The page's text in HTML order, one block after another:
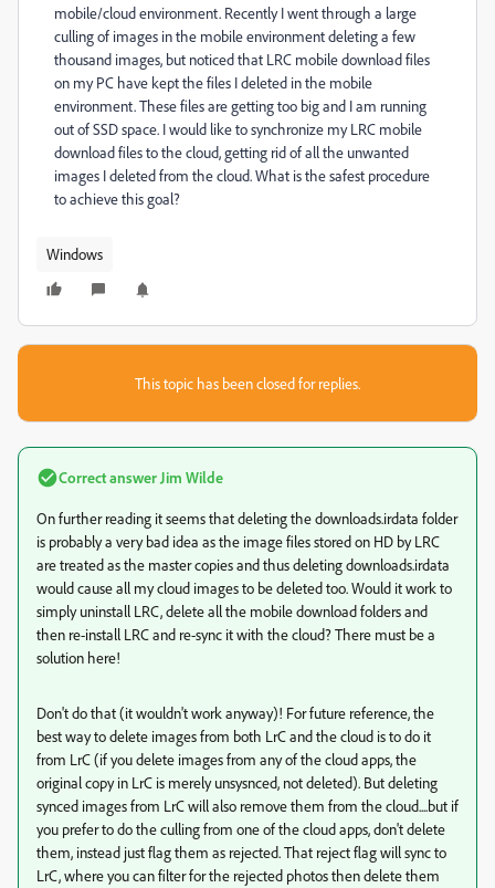
mobile/cloud environment. Recently I went through a large
culling of images in the mobile environment deleting a few
thousand images, but noticed that LRC mobile download files
on my PC have kept the files I deleted in the mobile
environment. These files are getting too big and I am running
out of SSD space. I would like to synchronize my LRC mobile
download files to the cloud, getting rid of all the unwanted
images I deleted from the cloud. What is the safest procedure
to achieve this goal?
Windows
This topic has been closed for replies.
Correct answer Jim Wilde
On further reading it seems that deleting the downloads.irdata folder
is probably a very bad idea as the image files stored on HD by LRC
are treated as the master copies and thus deleting downloads.irdata
would cause all my cloud images to be deleted too. Would it work to
simply uninstall LRC, delete all the mobile download folders and
then re-install LRC and re-sync it with the cloud? There must be a
solution here!
Don't do that (it wouldn't work anyway)! For future reference, the
best way to delete images from both LrC and the cloud is to do it
from LrC (if you delete images from any of the cloud apps, the
original copy in LrC is merely unsysnced, not deleted). But deleting
synced images from LrC will also remove them from the cloud....but if
you prefer to do the culling from one of the cloud apps, don't delete
them, instead just flag them as rejected. That reject flag will sync to
LrC, where you can filter for the rejected photos then delete them